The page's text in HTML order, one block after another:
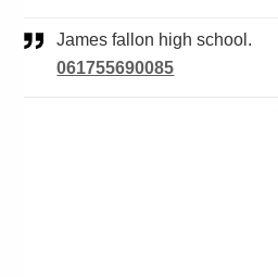
James fallon high school.
061755690085